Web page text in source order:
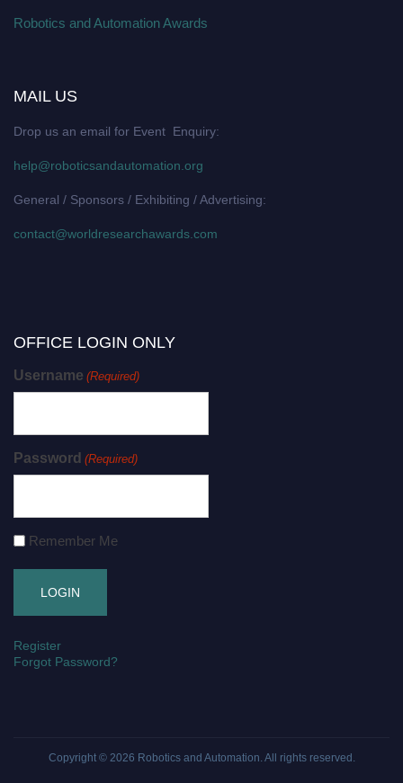
Robotics and Automation Awards
MAIL US
Drop us an email for Event Enquiry:
help@roboticsandautomation.org
General / Sponsors / Exhibiting / Advertising:
contact@worldresearchawards.com
OFFICE LOGIN ONLY
Username (Required)
Password (Required)
Remember Me
Register
Forgot Password?
Copyright © 2026 Robotics and Automation. All rights reserved.